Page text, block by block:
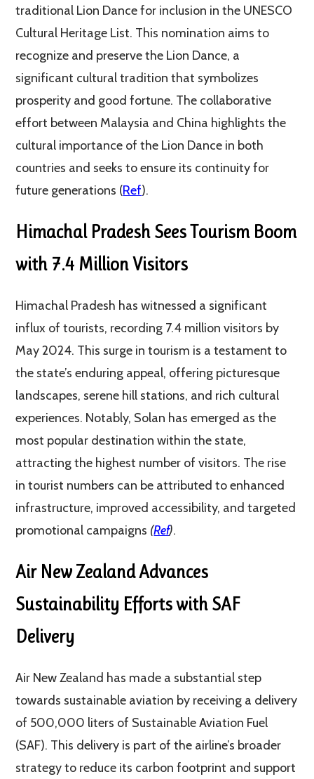
traditional Lion Dance for inclusion in the UNESCO
Cultural Heritage List. This nomination aims to
recognize and preserve the Lion Dance, a
significant cultural tradition that symbolizes
prosperity and good fortune. The collaborative
effort between Malaysia and China highlights the
cultural importance of the Lion Dance in both
countries and seeks to ensure its continuity for
future generations (Ref).
Himachal Pradesh Sees Tourism Boom
with 7.4 Million Visitors
Himachal Pradesh has witnessed a significant
influx of tourists, recording 7.4 million visitors by
May 2024. This surge in tourism is a testament to
the state’s enduring appeal, offering picturesque
landscapes, serene hill stations, and rich cultural
experiences. Notably, Solan has emerged as the
most popular destination within the state,
attracting the highest number of visitors. The rise
in tourist numbers can be attributed to enhanced
infrastructure, improved accessibility, and targeted
promotional campaigns​ (Ref)​.
Air New Zealand Advances
Sustainability Efforts with SAF
Delivery
Air New Zealand has made a substantial step
towards sustainable aviation by receiving a delivery
of 500,000 liters of Sustainable Aviation Fuel
(SAF). This delivery is part of the airline’s broader
strategy to reduce its carbon footprint and support